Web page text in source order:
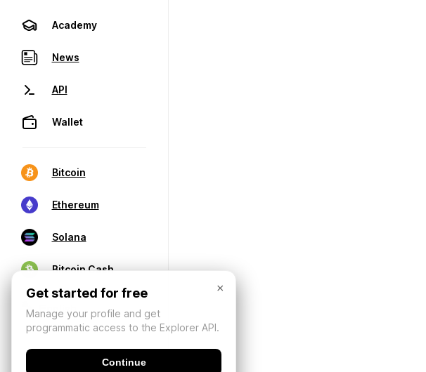
Academy
News
API
Wallet
Bitcoin
Ethereum
Solana
Bitcoin Cash
×
Get started for free
Manage your profile and get
programmatic access to the Explorer API.
Continue